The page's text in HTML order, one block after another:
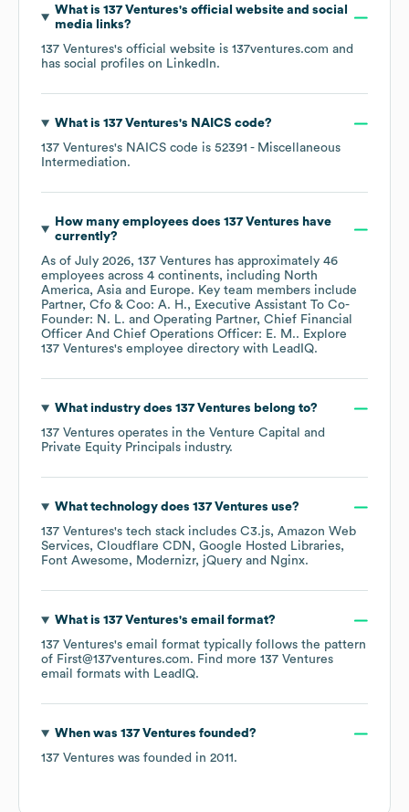
What is 137 Ventures's official website and social
media links?
137 Ventures's official website is 137ventures.com and
has social profiles on LinkedIn.
What is 137 Ventures's NAICS code?
137 Ventures's NAICS code is 52391 - Miscellaneous
Intermediation.
How many employees does 137 Ventures have
currently?
As of July 2026, 137 Ventures has approximately 46
employees across 4 continents, including North
America Asia Europe. Key team members include
Partner, Cfo & Coo: A. H.
Executive Assistant To Co-
Founder: N. L.
Operating Partner, Chief Financial
Officer And Chief Operations Officer: E. M.. Explore
137 Ventures's employee directory with LeadIQ.
What industry does 137 Ventures belong to?
137 Ventures operates in the Venture Capital and
Private Equity Principals industry.
What technology does 137 Ventures use?
137 Ventures's tech stack includes C3.js Amazon Web
Services Cloudflare CDN
Google Hosted Libraries
Font Awesome
Modernizr jQuery Nginx.
What is 137 Ventures's email format?
137 Ventures's email format typically follows the pattern
of First@137ventures.com. Find more 137 Ventures
email formats with LeadIQ.
When was 137 Ventures founded?
137 Ventures was founded in 2011 .